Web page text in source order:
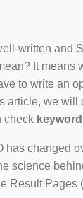
written and
It
to write an
article, we
check
changed
science
Result Pages